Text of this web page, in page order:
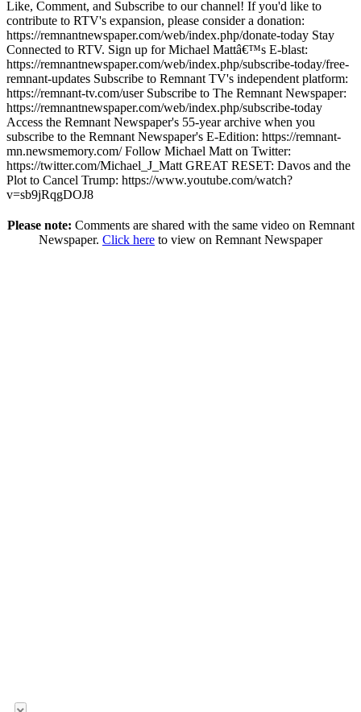
Like, Comment, and Subscribe to our channel! If you'd like to
contribute to RTV's expansion, please consider a donation:
https://remnantnewspaper.com/web/index.php/donate-today Stay
Connected to RTV. Sign up for Michael Mattâ€™s E-blast:
https://remnantnewspaper.com/web/index.php/subscribe-today/free-
remnant-updates Subscribe to Remnant TV's independent platform:
https://remnant-tv.com/userSubscribe to The Remnant Newspaper:
https://remnantnewspaper.com/web/index.php/subscribe-today
Access the Remnant Newspaper's 55-year archive when you
subscribe to the Remnant Newspaper's E-Edition: https://remnant-
mn.newsmemory.com/Follow Michael Matt on Twitter:
https://twitter.com/Michael_J_MattGREAT RESET: Davos and the
Plot to Cancel Trump: https://www.youtube.com/watch?
v=sb9jRqgDOJ8
Please note: Comments are shared with the same video on Remnant
Newspaper. Click here to view on Remnant Newspaper